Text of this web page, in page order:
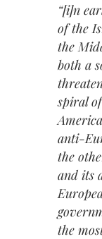
“[i]n
of the
the
both a
spiral
anti-
the
and its
the